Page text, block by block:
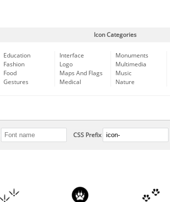
Icon Categories
Education
Fashion
Food
Gestures
Interface
Logo
Maps And Flags
Medical
Monuments
Multimedia
Music
Nature
CSS Prefix